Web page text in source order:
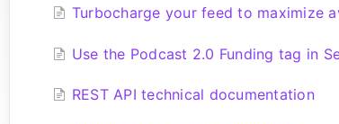
Turbocharge your feed to maximize
Use the Podcast 2.0 Funding tag in
REST API technical documentation